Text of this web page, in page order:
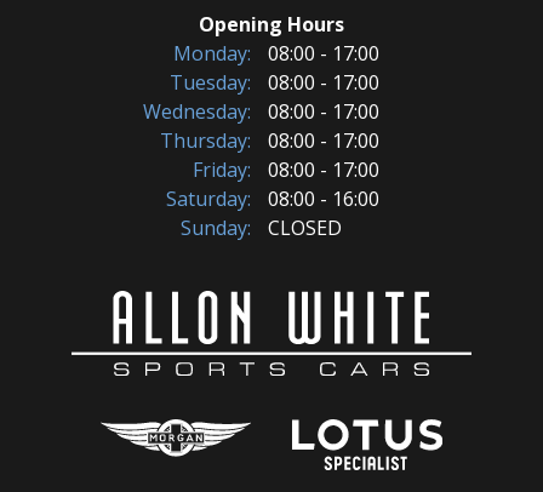
Opening Hours
Monday:
08:00 - 17:00
Tuesday:
08:00 - 17:00
Wednesday:
08:00 - 17:00
Thursday:
08:00 - 17:00
Friday:
08:00 - 17:00
Saturday:
08:00 - 16:00
Sunday:
CLOSED